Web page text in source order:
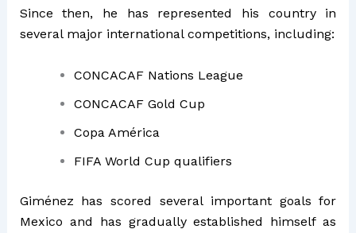
Since then, he has represented his country in
several major international competitions, including:
CONCACAF Nations League
CONCACAF Gold Cup
Copa América
FIFA World Cup qualifiers
Giménez has scored several important goals for
Mexico and has gradually established himself as